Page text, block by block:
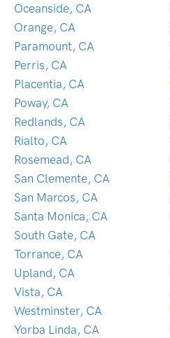
Oceanside, CA
Orange, CA
Paramount, CA
Perris, CA
Placentia, CA
Poway, CA
Redlands, CA
Rialto, CA
Rosemead, CA
San Clemente, CA
San Marcos, CA
Santa Monica, CA
South Gate, CA
Torrance, CA
Upland, CA
Vista, CA
Westminster, CA
Yorba Linda, CA